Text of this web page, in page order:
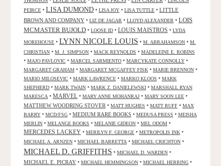
PEIRCE • LISA DUMOND • LISA JOY • LISA TUTTLE • LITTLE
BROWN AND COMPANY • LIZ DE JAGAR • LLOYD ALEXANDER • LOIS
MCMASTER BUJOLD • LOOSE ID • LOUIS MAISTROS • LYDA
MOREHOUSE • LYNN NICOLE LOUIS • M. ABRAHAMSON • M.
CHRISTIAN • M. J. SIMPSON • MACK REYNOLDS • MADELEINE E. ROBINS
• MAJO PAVLOVIC • MARCEL SARMIENTO • MARCYKATE CONNOLLY •
MARGARET GRAHAM • MARGARET MCGAFFEY FISK • MARIE BRENNON •
MARIO MILOSEVIC • MARK LAWRENCE • MARKO KLOOS • MARK
SHEPHERD • MARK TWAIN • MARK Z. DANIELEWSKI • MARSHALL RYAN
MARESCA • MARVEL • MARY ANNE MOHANRAJ • MARY SOON LEE •
MATTHEW WOODRING STOVER • MATT HUGHES • MATT RUFF • MAX
BARRY • MCD/FSG • MEDIUM RARE BOOKS • MEDUSA PRESS • MEISHA
MERLIN • MELANGE BOOKS • MELANIE GIDEON • MEL ODOM •
MERCEDES LACKEY • MERILYN F. GEORGE • METROPOLIS INK •
MICHAEL A. ARNZEN • MICHAEL BARRETTA • MICHAEL CRICHTON •
MICHAEL D. GRIFFITHS • MICHAEL D. WARDEN •
MICHAEL E. PICRAY • MICHAEL HEMMINGSON • MICHAEL HERRING •